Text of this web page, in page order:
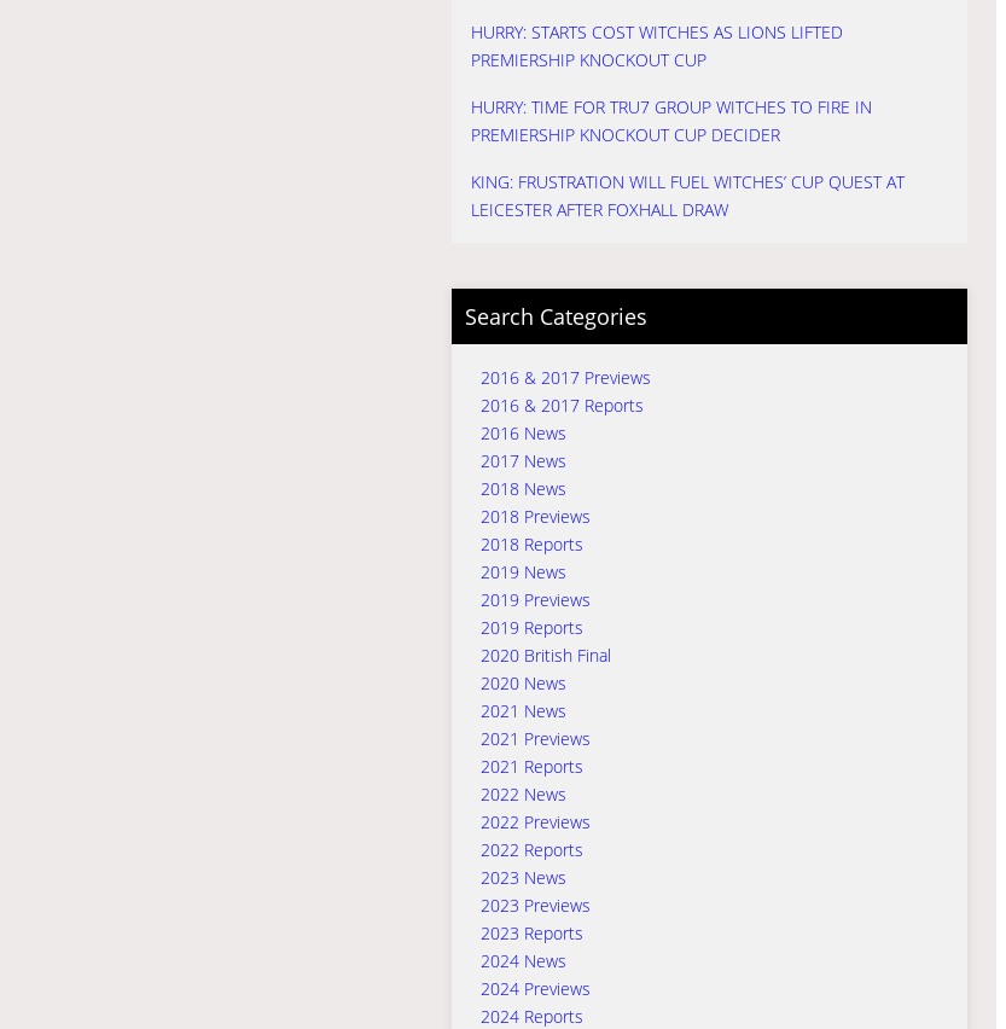
HURRY: STARTS COST WITCHES AS LIONS LIFTED
PREMIERSHIP KNOCKOUT CUP
HURRY: TIME FOR TRU7 GROUP WITCHES TO FIRE IN
PREMIERSHIP KNOCKOUT CUP DECIDER
KING: FRUSTRATION WILL FUEL WITCHES’ CUP QUEST AT
LEICESTER AFTER FOXHALL DRAW
Search Categories
2016 & 2017 Previews
2016 & 2017 Reports
2016 News
2017 News
2018 News
2018 Previews
2018 Reports
2019 News
2019 Previews
2019 Reports
2020 British Final
2020 News
2021 News
2021 Previews
2021 Reports
2022 News
2022 Previews
2022 Reports
2023 News
2023 Previews
2023 Reports
2024 News
2024 Previews
2024 Reports